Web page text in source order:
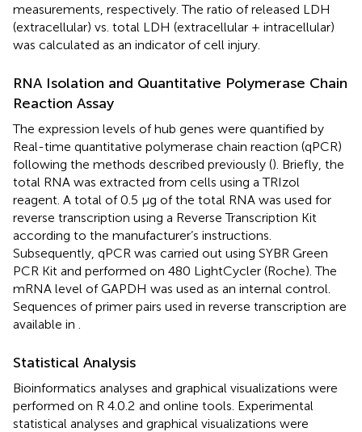
measurements, respectively. The ratio of released LDH
(extracellular) vs. total LDH (extracellular + intracellular)
was calculated as an indicator of cell injury.
RNA Isolation and Quantitative Polymerase Chain
Reaction Assay
The expression levels of hub genes were quantified by
Real-time quantitative polymerase chain reaction (qPCR)
following the methods described previously (). Briefly, the
total RNA was extracted from cells using a TRIzol
reagent. A total of 0.5 μg of the total RNA was used for
reverse transcription using a Reverse Transcription Kit
according to the manufacturer’s instructions.
Subsequently, qPCR was carried out using SYBR Green
PCR Kit and performed on 480 LightCycler (Roche). The
mRNA level of GAPDH was used as an internal control.
Sequences of primer pairs used in reverse transcription are
available in .
Statistical Analysis
Bioinformatics analyses and graphical visualizations were
performed on R 4.0.2 and online tools. Experimental
statistical analyses and graphical visualizations were